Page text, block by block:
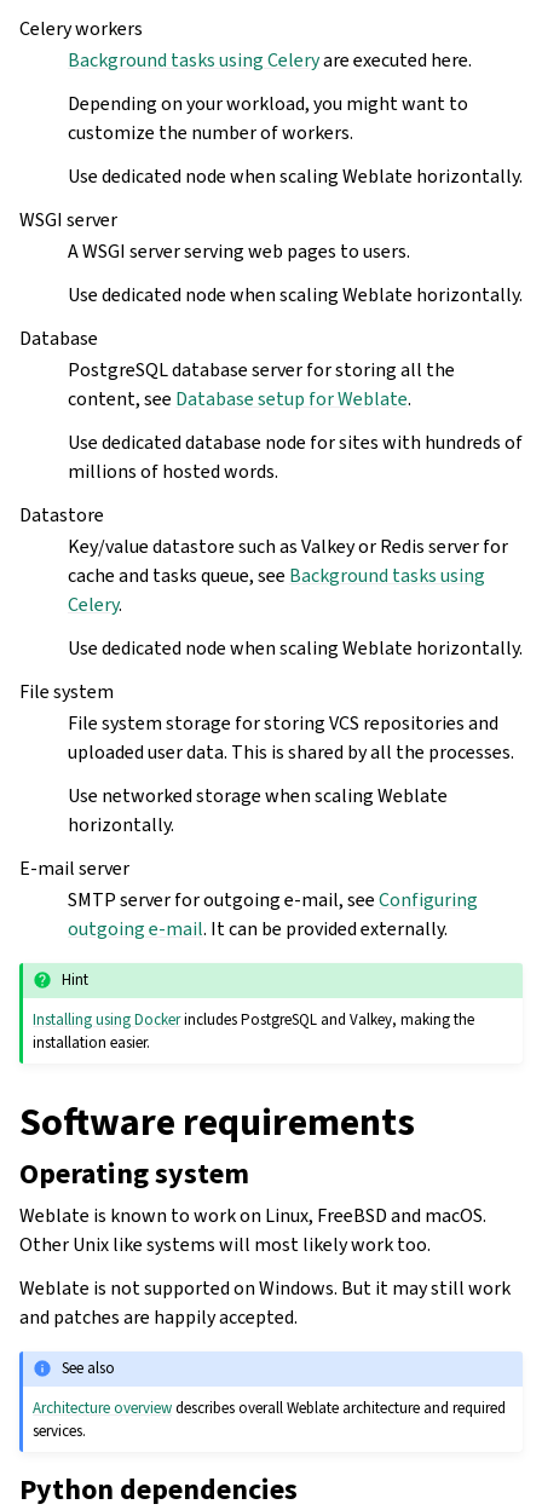
Celery workers
Background tasks using Celeryare executed here.
Depending on your workload, you might want to
customize the number of workers.
Use dedicated node when scaling Weblate horizontally.
WSGI server
A WSGI server serving web pages to users.
Use dedicated node when scaling Weblate horizontally.
Database
PostgreSQL database server for storing all the
content, see Database setup for Weblate.
Use dedicated database node for sites with hundreds of
millions of hosted words.
Datastore
Key/value datastore such as Valkey or Redis server for
cache and tasks queue, see Background tasks using
Celery.
Use dedicated node when scaling Weblate horizontally.
File system
File system storage for storing VCS repositories and
uploaded user data. This is shared by all the processes.
Use networked storage when scaling Weblate
horizontally.
E-mail server
SMTP server for outgoing e-mail, seeConfiguring
outgoing e-mail. It can be provided externally.
Hint
Installing using Dockerincludes PostgreSQL and Valkey, making the
installation easier.
Software requirements
Operating system
Weblate is known to work on Linux, FreeBSD and macOS.
Other Unix like systems will most likely work too.
Weblate is not supported on Windows. But it may still work
and patches are happily accepted.
See also
Architecture overviewdescribes overall Weblate architecture and required
services.
Python dependencies